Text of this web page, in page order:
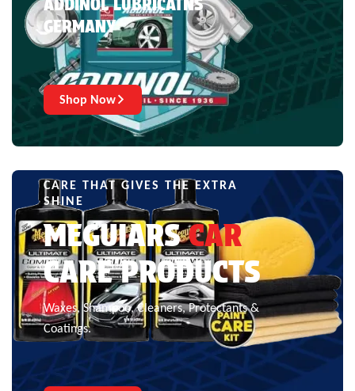
GERMANY
Shop Now
CARE THAT GIVES THE EXTRA
SHINE
MEGUIARSCAR
CARE PRODUCTS
Waxes, Shampoo, Cleaners, Protectants &
Coatings.